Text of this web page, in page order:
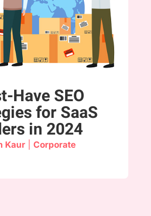
Have SEO
for SaaS
in 2024
Kaur| Corporate